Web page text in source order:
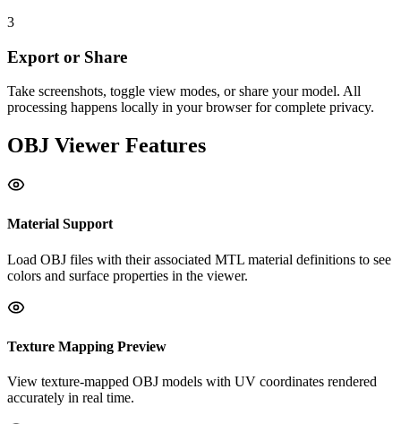
3
Export or Share
Take screenshots, toggle view modes, or share your model. All
processing happens locally in your browser for complete privacy.
OBJ Viewer Features
Material Support
Load OBJ files with their associated MTL material definitions to see
colors and surface properties in the viewer.
Texture Mapping Preview
View texture-mapped OBJ models with UV coordinates rendered
accurately in real time.